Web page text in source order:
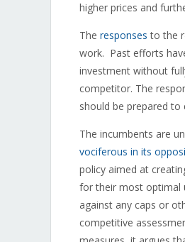
higher prices and
The responses to the
work. Past efforts
investment without
competitor. The
should be prepared to
The incumbents are
vociferous in its
policy aimed at
for their most optimal
against any caps or
competitive